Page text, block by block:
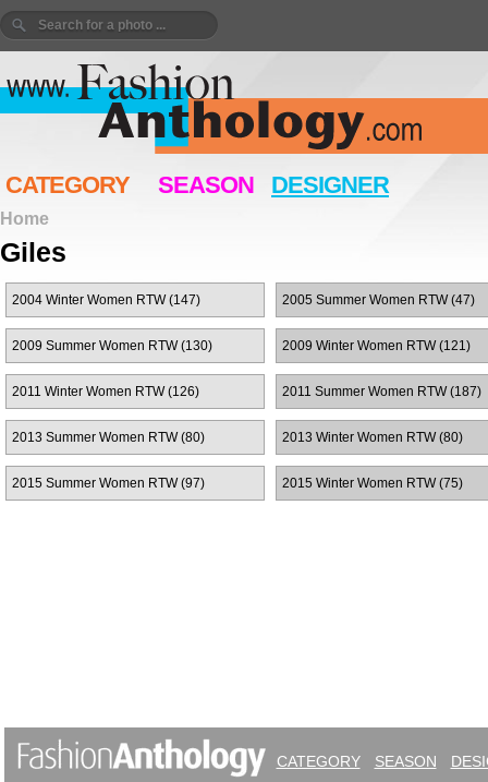
CATEGORY SEASON DESIGNER
Home
Giles
2004 Winter Women RTW (147) 2005 Summer Women RTW (47)
2009 Summer Women RTW (130) 2009 Winter Women RTW (121)
2011 Winter Women RTW (126) 2011 Summer Women RTW (187)
2013 Summer Women RTW (80) 2013 Winter Women RTW (80)
2015 Summer Women RTW (97) 2015 Winter Women RTW (75)
CATEGORY SEASON